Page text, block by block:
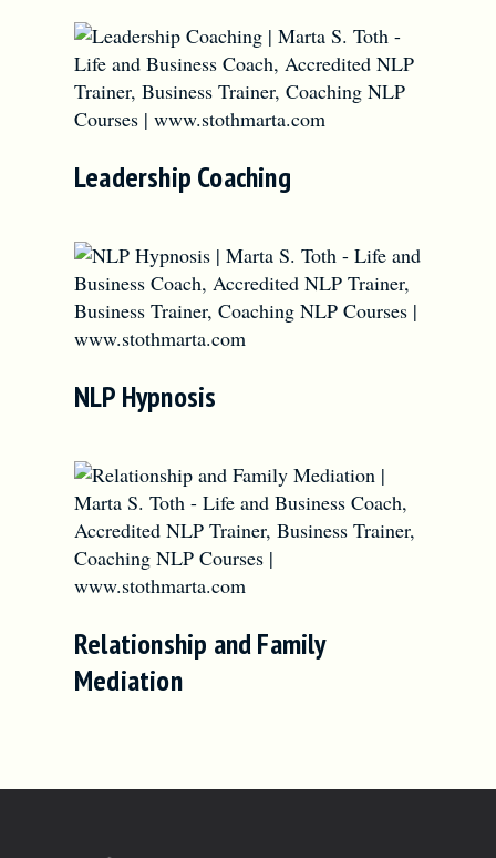
Leadership Coaching
NLP Hypnosis
Relationship and Family
Mediation